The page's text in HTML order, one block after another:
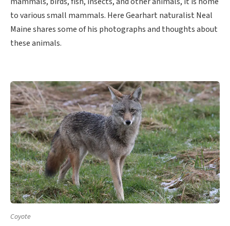
to various small mammals. Here Gearhart naturalist Neal
Maine shares some of his photographs and thoughts about
these animals.
Coyote